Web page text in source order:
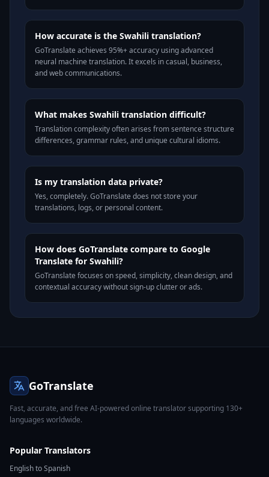
How accurate is the Swahili translation?
GoTranslate achieves 95%+ accuracy using advanced
neural machine translation. It excels in casual, business,
and web communications.
What makes Swahili translation difficult?
Translation complexity often arises from sentence structure
differences, grammar rules, and unique cultural idioms.
Is my translation data private?
Yes, completely. GoTranslate does not store your
translations, logs, or personal content.
How does GoTranslate compare to Google
Translate for Swahili?
GoTranslate focuses on speed, simplicity, clean design, and
contextual accuracy without sign-up clutter or ads.
GoTranslate
Fast, accurate, and free AI-powered online translator supporting 130+
languages worldwide.
Popular Translators
English to Spanish